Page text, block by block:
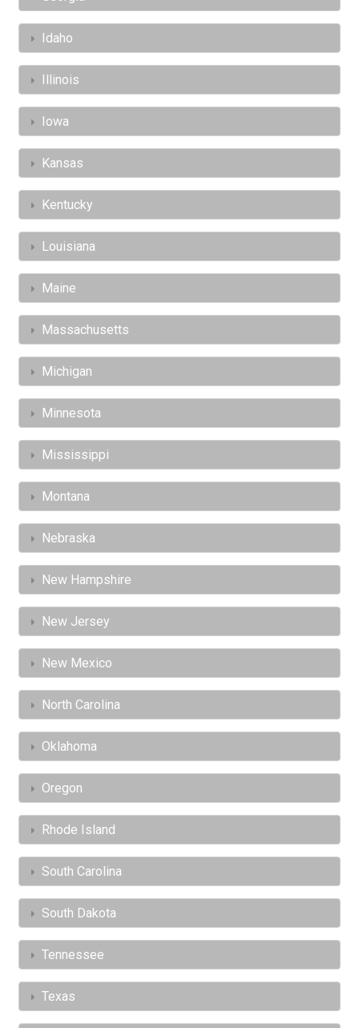
Idaho
Illinois
Iowa
Kansas
Kentucky
Louisiana
Maine
Massachusetts
Michigan
Minnesota
Mississippi
Montana
Nebraska
New Hampshire
New Jersey
New Mexico
North Carolina
Oklahoma
Oregon
Rhode Island
South Carolina
South Dakota
Tennessee
Texas